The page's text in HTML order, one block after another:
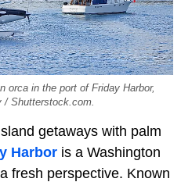
orca in the port of Friday Harbor,
/ Shutterstock.com.
getaways with palm
Harbor is a Washington
fresh perspective. Known